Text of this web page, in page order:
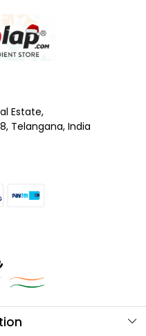
Estate,
Telangana, India